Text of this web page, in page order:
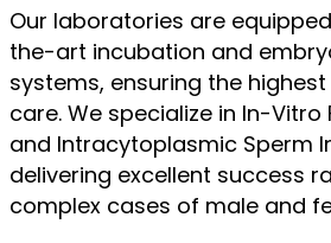
Our laboratories are
the-art incubation and
systems, ensuring the
care. We specialize in In-Vitro
and Intracytoplasmic Sperm
delivering excellent success
complex cases of male and